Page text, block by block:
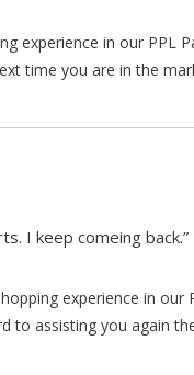
experience in our PPL
time you are in the
I keep comeing back.”
experience in
to assisting you again